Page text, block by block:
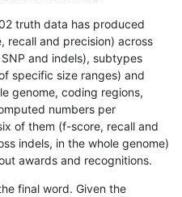
truth data has produced
recall and precision) across
and indels), subtypes
specific size ranges) and
genome, coding regions,
numbers per
of them (f-score, recall and
indels, in the whole genome)
awards and recognitions.
final word. Given the